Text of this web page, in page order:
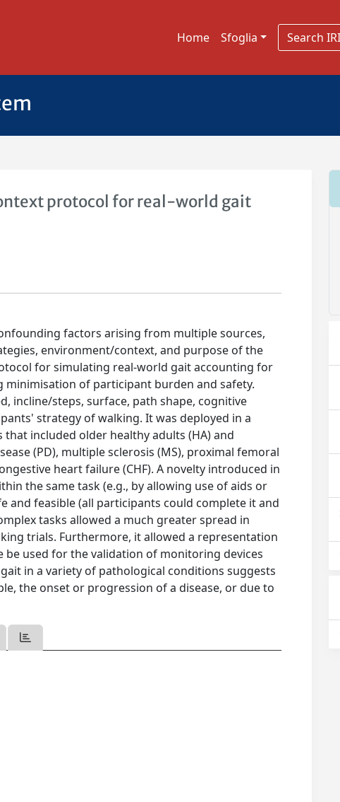
Home Sfoglia
protocol for real-world gait
factors arising from multiple sources,
environment/context, and purpose of the
for simulating real-world gait accounting for
of participant burden and safety.
incline/steps, surface, path shape, cognitive
strategy of walking. It was deployed in a
included older healthy adults (HA) and
(PD), multiple sclerosis (MS), proximal femoral
heart failure (CHF). A novelty introduced in
the same task (e.g., by allowing use of aids or
and feasible (all participants could complete it and
tasks allowed a much greater spread in
trials. Furthermore, it allowed a representation
used for the validation of monitoring devices
in a variety of pathological conditions suggests
the onset or progression of a disease, or due to